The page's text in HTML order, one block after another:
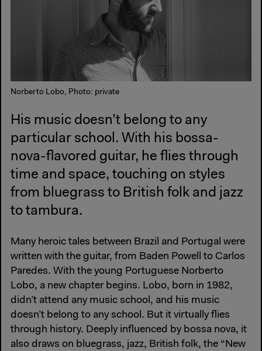
Norberto Lobo, Photo: private
His music doesn’t belong to any
particular school. With his bossa-
nova-flavored guitar, he flies through
time and space, touching on styles
from bluegrass to British folk and jazz
to tambura.
Many heroic tales between Brazil and Portugal were
written with the guitar, from Baden Powell to Carlos
Paredes. With the young Portuguese Norberto
Lobo, a new chapter begins. Lobo, born in 1982,
didn’t attend any music school, and his music
doesn’t belong to any school. But it virtually flies
through history. Deeply influenced by bossa nova, it
also draws on bluegrass, jazz, British folk, the “New